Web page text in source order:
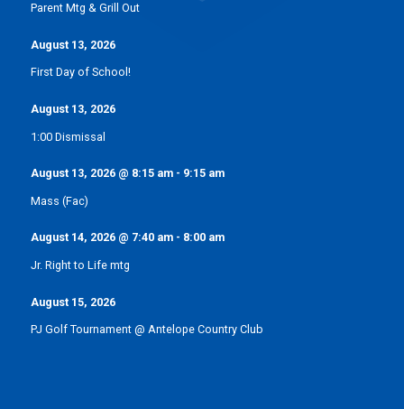
Parent Mtg & Grill Out
August 13, 2026
First Day of School!
August 13, 2026
1:00 Dismissal
August 13, 2026@ 8:15 am- 9:15 am
Mass (Fac)
August 14, 2026@ 7:40 am- 8:00 am
Jr. Right to Life mtg
August 15, 2026
PJ Golf Tournament @ Antelope Country Club